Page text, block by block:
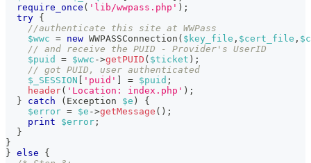
require_once ( 'lib/wwpass.php' ) ;
try {
//authenticate this site at WWPass
$wwc = new WWPASSConnection ( $key_file , $cert_file ,
// and receive the PUID - Provider's UserID
$puid
= $wwc ->getPUID ( $ticket ) ;
// got PUID, user authenticated
$_SESSION
'puid' = $puid ;
header( 'Location: index.php' ) ;
}
catch ( Exception $e )
{
$error = $e ->getMessage ( ) ;
print
$error ;
}
}
} else
{